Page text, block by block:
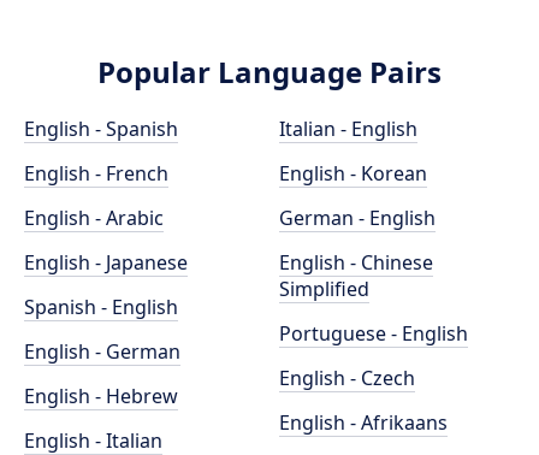
Popular Language Pairs
English - Spanish
English - French
English - Arabic
English - Japanese
Spanish - English
English - German
English - Hebrew
English - Italian
Italian - English
English - Korean
German - English
English - Chinese
Simplified
Portuguese - English
English - Czech
English - Afrikaans